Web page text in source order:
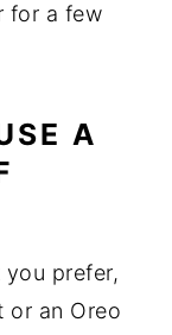
for a few
A
you prefer,
or an Oreo